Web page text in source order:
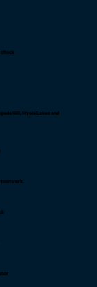
check
Hill, Myola Lakes and
network.